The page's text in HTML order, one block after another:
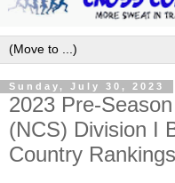
Sunday, July 30, 2023
2023 Pre-
(NCS) Division I
Country Rankings